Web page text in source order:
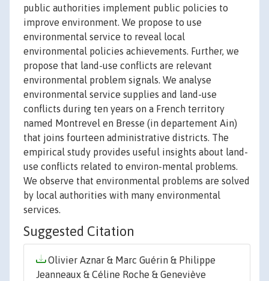
public authorities implement public policies to
improve environment. We propose to use
environmental service to reveal local
environmental policies achievements. Further, we
propose that land-use conflicts are relevant
environmental problem signals. We analyse
environmental service supplies and land-use
conflicts during ten years on a French territory
named Montrevel en Bresse (in departement Ain)
that joins fourteen administrative districts. The
empirical study provides useful insights about land-
use conflicts related to environ-mental problems.
We observe that environmental problems are solved
by local authorities with many environmental
services.
Suggested Citation
Olivier Aznar & Marc Guérin & Philippe
Jeanneaux & Céline Roche & Geneviève